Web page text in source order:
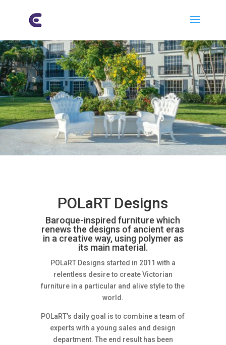
POLaRT Designs
Baroque-inspired furniture which
renews the designs of ancient eras
in a creative way, using polymer as
its main material.
POLaRT Designs started in 2011 with a
relentless desire to create Victorian
furniture in a particular and alive style to the
world.
POLaRT’s daily goal is to combine a team of
experts with a young sales and design
department. The end result has been